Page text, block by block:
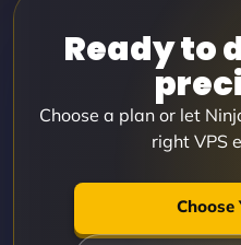
Ready to
Choose a plan or let
right VPS
Choose